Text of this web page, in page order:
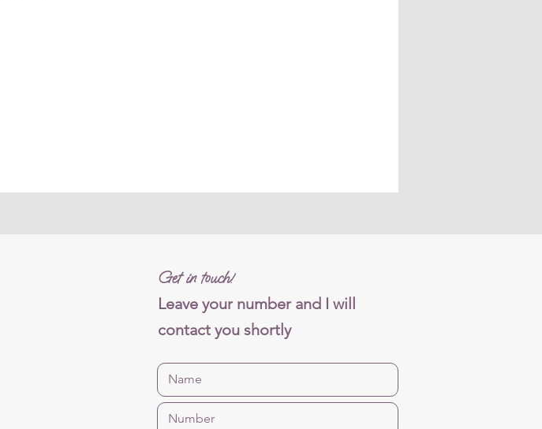
Get in touch!
Leave your number and I will
contact you shortly